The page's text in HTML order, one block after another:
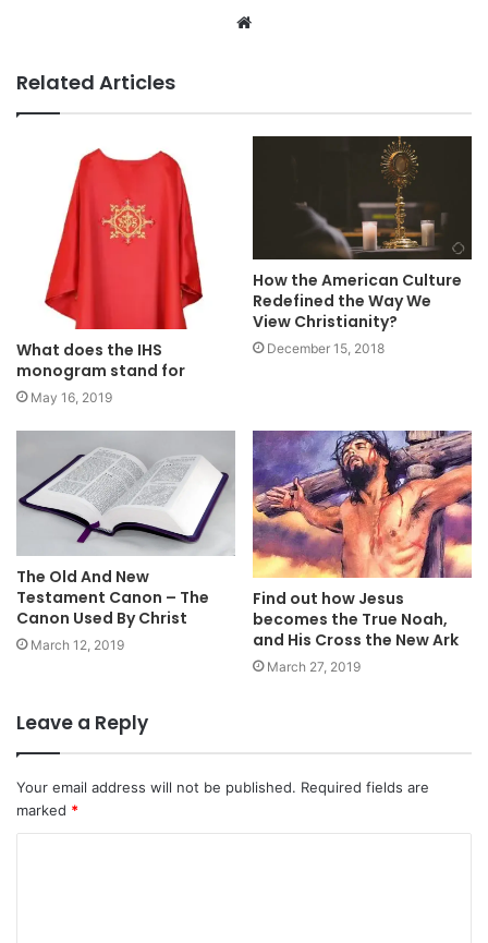
Website
Related Articles
What does the IHS
monogram stand for
May 16, 2019
How the American Culture
Redefined the Way We
View Christianity?
December 15, 2018
The Old And New
Testament Canon – The
Canon Used By Christ
March 12, 2019
Find out how Jesus
becomes the True Noah,
and His Cross the New Ark
March 27, 2019
Leave a Reply
Your email address will not be published. Required fields are
marked *